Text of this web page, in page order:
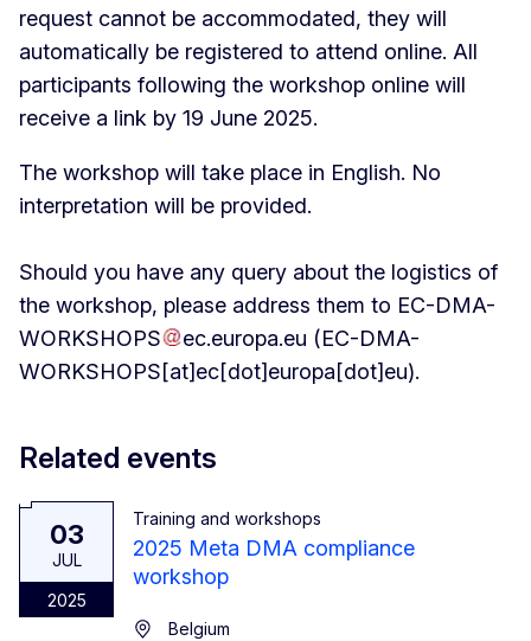
request cannot be accommodated, they will
automatically be registered to attend online. All
participants following the workshop online will
receive a link by 19 June 2025.
The workshop will take place in English. No
interpretation will be provided.
Should you have any query about the logistics of
the workshop, please address them to EC-DMA-
WORKSHOPS
ec.europa.eu (EC-DMA-
WORKSHOPS[at]ec[dot]europa[dot]eu).
Related events
03
JUL
2025
Training and workshops
2025 Meta DMA compliance
workshop
Belgium